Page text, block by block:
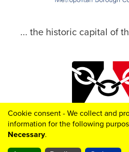
... the historic capital of
© 2026 Dudley Metropolitan
Cookie consent - We collect and
information for the following
Necessary.